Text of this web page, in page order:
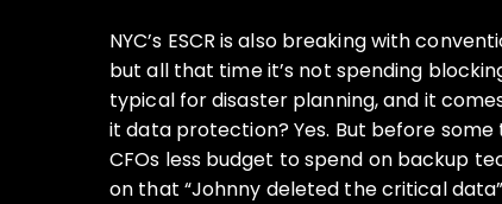
NYC’s ESCR is also breaking with
but all that time it’s not spending
typical for disaster planning, and it
it data protection? Yes. But before
CFOs less budget to spend on backup
on that “Johnny deleted the critical